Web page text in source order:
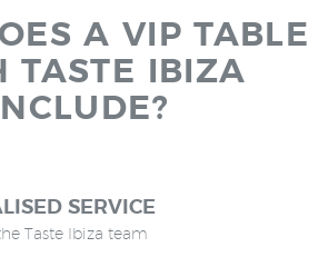
A VIP TABLE
TASTE IBIZA
INCLUDE?
SERVICE
Taste Ibiza team